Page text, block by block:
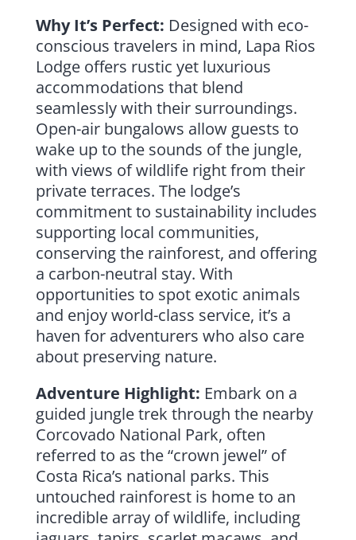
Why It’s Perfect: Designed with eco-
conscious travelers in mind, Lapa Rios
Lodge offers rustic yet luxurious
accommodations that blend
seamlessly with their surroundings.
Open-air bungalows allow guests to
wake up to the sounds of the jungle,
with views of wildlife right from their
private terraces. The lodge’s
commitment to sustainability includes
supporting local communities,
conserving the rainforest, and offering
a carbon-neutral stay. With
opportunities to spot exotic animals
and enjoy world-class service, it’s a
haven for adventurers who also care
about preserving nature.
Adventure Highlight: Embark on a
guided jungle trek through the nearby
Corcovado National Park, often
referred to as the “crown jewel” of
Costa Rica’s national parks. This
untouched rainforest is home to an
incredible array of wildlife, including